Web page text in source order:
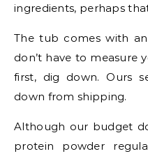
ingredients, perhaps
The tub comes with
don’t have to measure
first, dig down. Ours
down from shipping.
Although our budget
protein powder